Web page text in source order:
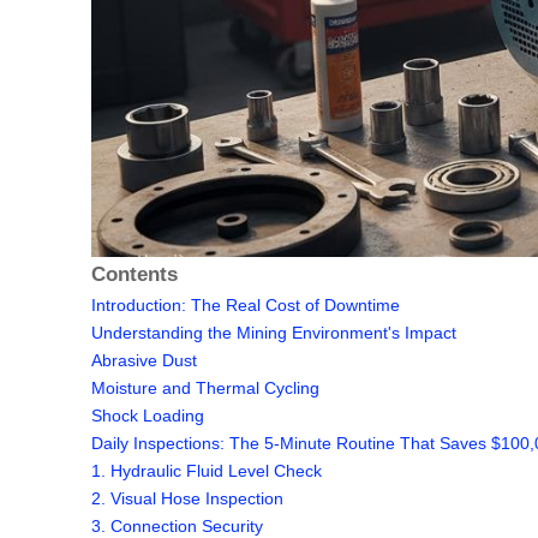
Contents
Introduction: The Real Cost of Downtime
Understanding the Mining Environment's Impact
Abrasive Dust
Moisture and Thermal Cycling
Shock Loading
Daily Inspections: The 5-Minute Routine That Saves
1. Hydraulic Fluid Level Check
2. Visual Hose Inspection
3. Connection Security